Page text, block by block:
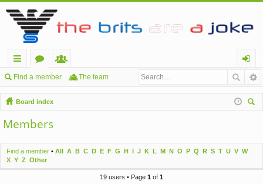
ui
ck
lin
ks
or
u
m
s
e
m
be
og
in
Find a member The team
Board index
Members
Find a member • All A B C D E F G H I J K L M N O P Q R S T U V W
X Y Z Other
19 users • Page 1 of 1